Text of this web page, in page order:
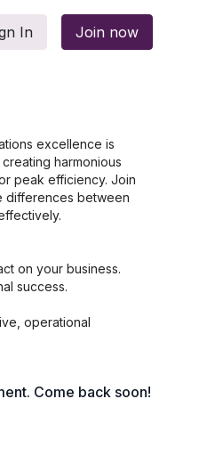
In Join now
excellence is
harmonious
peak efficiency. Join
differences between
on your business.
success.
operational
Come back soon!